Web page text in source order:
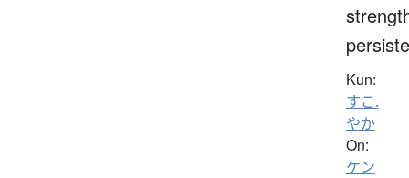
Kun:
すこ.
やか
On:
ケン